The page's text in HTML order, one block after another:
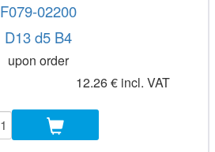
F079-02200
D13 d5 B4
upon order
12.26 € incl. VAT